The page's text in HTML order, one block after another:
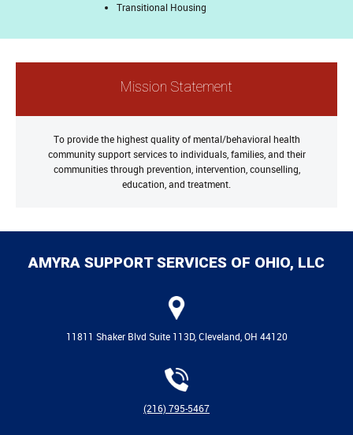
Transitional Housing
Mission Statement
To provide the highest quality of mental/behavioral health
community support services to individuals, families, and their
communities through prevention, intervention, counselling,
education, and treatment.
AMYRA SUPPORT SERVICES OF OHIO, LLC
11811 Shaker Blvd Suite 113D, Cleveland, OH 44120
(216) 795-5467